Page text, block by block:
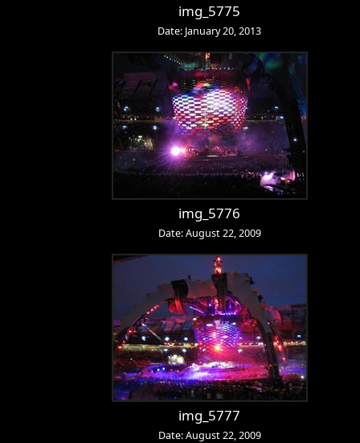
img_5775
Date: January 20, 2013
img_5776
Date: August 22, 2009
img_5777
Date: August 22, 2009